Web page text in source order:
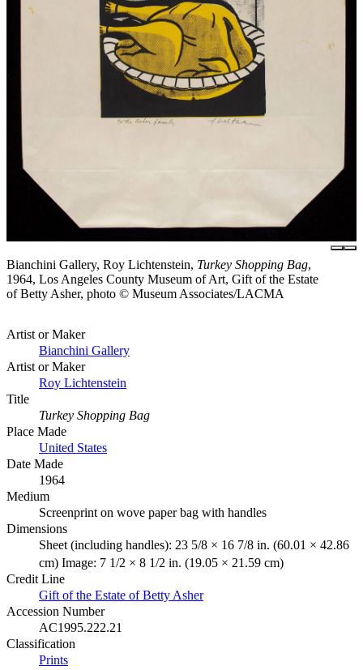
Bianchini Gallery, Roy Lichtenstein, Turkey Shopping Bag,
1964, Los Angeles County Museum of Art, Gift of the Estate
of Betty Asher, photo © Museum Associates/LACMA
Artist or Maker
Bianchini Gallery
Artist or Maker
Roy Lichtenstein
Title
Turkey Shopping Bag
Place Made
United States
Date Made
1964
Medium
Screenprint on wove paper bag with handles
Dimensions
Sheet (including handles): 23 5/8 × 16 7/8 in. (60.01 × 42.86
cm) Image: 7 1/2 × 8 1/2 in. (19.05 × 21.59 cm)
Credit Line
Gift of the Estate of Betty Asher
Accession Number
AC1995.222.21
Classification
Prints